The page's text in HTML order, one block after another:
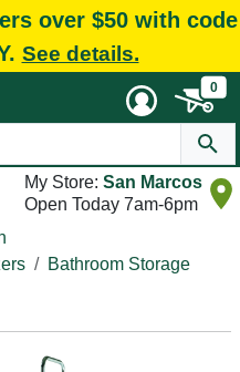
over $50 with code
See details.
0
My Store: San Marcos
Open Today 7am-6pm
Bathroom Storage